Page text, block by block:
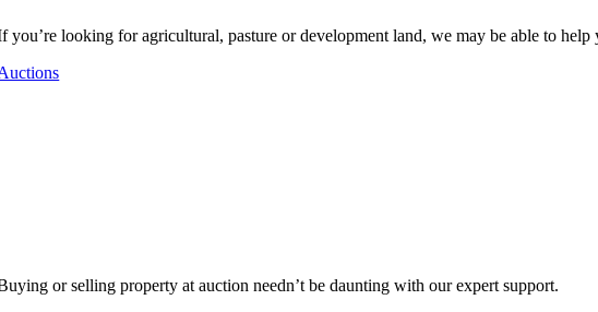
you’re looking for agricultural, pasture or development land, we may be able to
or selling property at auction needn’t be daunting with our expert support.